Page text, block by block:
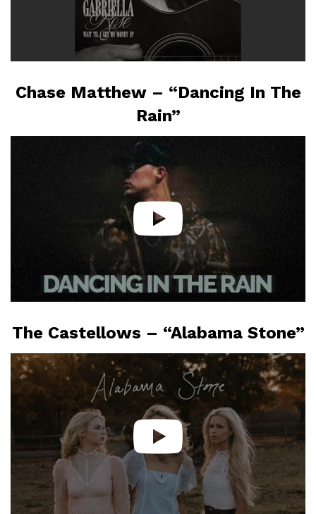
Chase Matthew – “Dancing In The
Rain”
The Castellows – “Alabama Stone”